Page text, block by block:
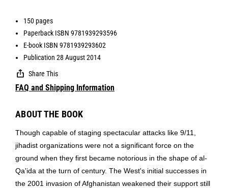
150 pages
Paperback ISBN 9781939293596
E-book ISBN 9781939293602
Publication 28 August 2014
Share This
FAQ and Shipping Information
ABOUT THE BOOK
Though capable of staging spectacular attacks like 9/11,
jihadist organizations were not a significant force on the
ground when they first became notorious in the shape of al-
Qa'ida at the turn of century. The West's initial successes in
the 2001 invasion of Afghanistan weakened their support still